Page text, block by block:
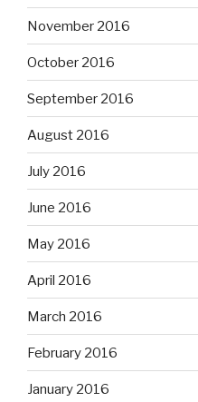
November 2016
October 2016
September 2016
August 2016
July 2016
June 2016
May 2016
April 2016
March 2016
February 2016
January 2016